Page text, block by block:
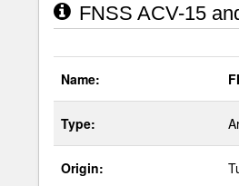
FNSS ACV-15
Name:
Type:
Origin: